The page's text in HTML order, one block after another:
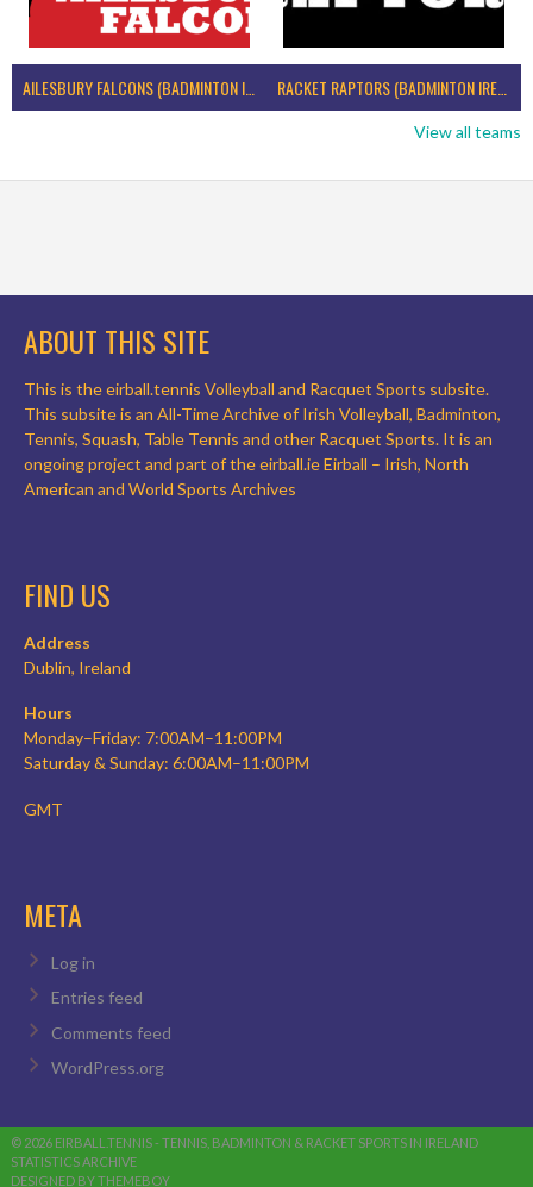
AILESBURY FALCONS (BADMINTON IRELAND) RACKET RAPTORS (BADMINTON IRELAND)
View all teams
ABOUT THIS SITE
This is the eirball.tennis Volleyball and Racquet Sports subsite.
This subsite is an All-Time Archive of Irish Volleyball, Badminton,
Tennis, Squash, Table Tennis and other Racquet Sports. It is an
ongoing project and part of the eirball.ie Eirball – Irish, North
American and World Sports Archives
FIND US
Address
Dublin, Ireland
Hours
Monday–Friday: 7:00AM–11:00PM
Saturday & Sunday: 6:00AM–11:00PM
GMT
META
Log in
Entries feed
Comments feed
WordPress.org
© 2026 EIRBALL.TENNIS - TENNIS, BADMINTON & RACKET SPORTS IN IRELAND
STATISTICS ARCHIVE
DESIGNED BY THEMEBOY